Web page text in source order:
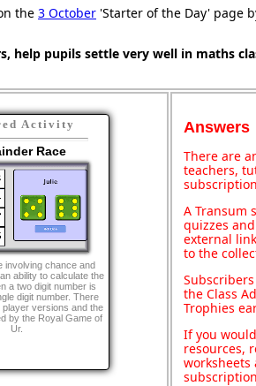
the 3 October 'Starter of the Day' page
help pupils settle very well in maths
Activity
Race
involving chance and
ability to calculate the
a two digit number is
digit number. There
player versions and the
by the Royal Game of
Ur.
Answers
There are
teachers,
A Transum
quizzes
external
to the
the Class
Trophies
If you
resources,
worksheets